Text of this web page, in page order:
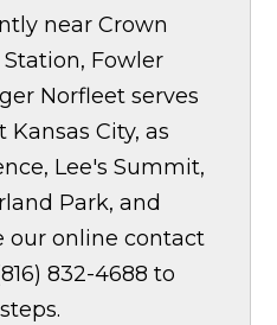
near Crown
Fowler
Norfleet serves
City, as
Lee's Summit,
Park, and
our online contact
832-4688 to